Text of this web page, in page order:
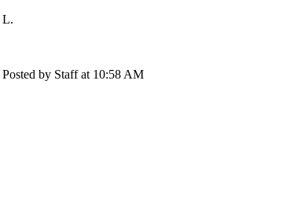
L.
Posted by Staff at 10:58 AM